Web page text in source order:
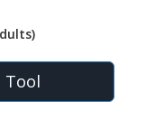
Tool